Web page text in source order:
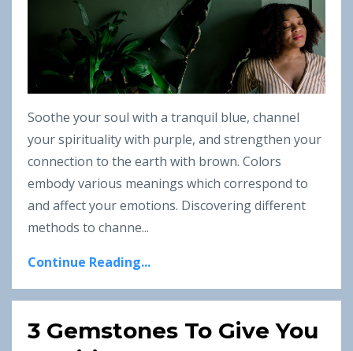
Soothe your soul with a tranquil blue, channel
your spirituality with purple, and strengthen your
connection to the earth with brown. Colors
embody various meanings which correspond to
and affect your emotions. Discovering different
methods to channe...
Continue Reading...
3 Gemstones To Give You